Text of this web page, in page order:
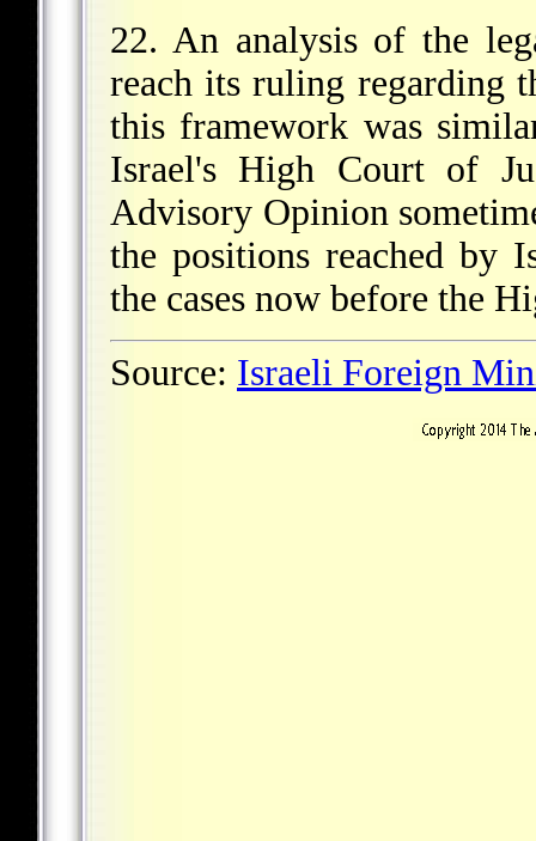
22. An analysis of the
reach its ruling regarding
this framework was
Israel's High Court of
Advisory Opinion
the positions reached by
the cases now before the
Source: Israeli Foreign